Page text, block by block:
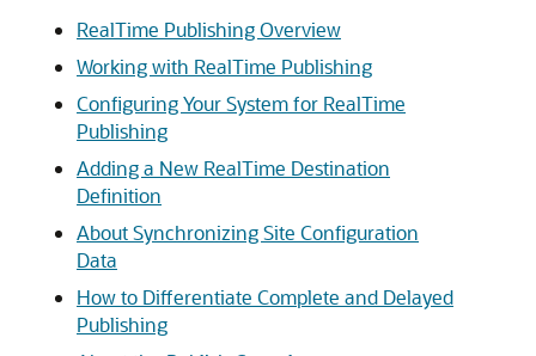
RealTime Publishing Overview
Working with RealTime Publishing
Configuring Your System for RealTime
Publishing
Adding a New RealTime Destination
Definition
About Synchronizing Site Configuration
Data
How to Differentiate Complete and Delayed
Publishing